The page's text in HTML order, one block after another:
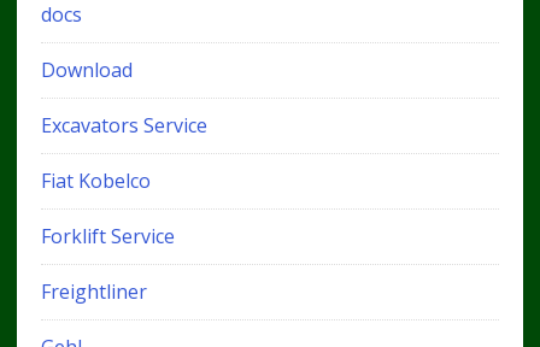
docs
Download
Excavators Service
Fiat Kobelco
Forklift Service
Freightliner